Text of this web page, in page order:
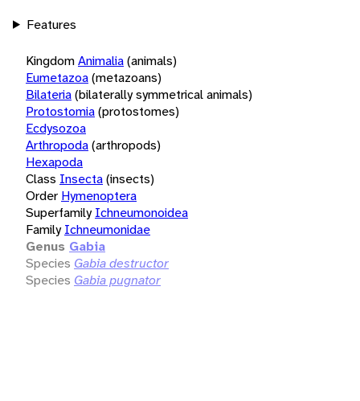
Features
KingdomAnimalia(animals)
Eumetazoa(metazoans)
Bilateria(bilaterally symmetrical animals)
Protostomia(protostomes)
Ecdysozoa
Arthropoda(arthropods)
Hexapoda
Class Insecta(insects)
Order Hymenoptera
Superfamily Ichneumonoidea
Family Ichneumonidae
Genus Gabia
Species Gabia destructor
Species Gabia pugnator